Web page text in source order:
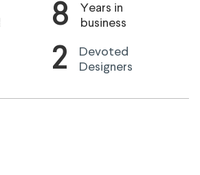
8
Years in
business
2
Devoted
Designers